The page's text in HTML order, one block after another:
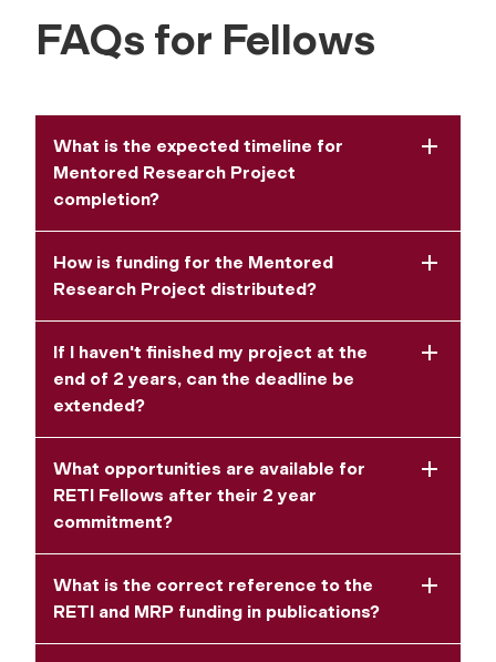
FAQs for Fellows
What is the expected timeline for
Mentored Research Project
completion?
How is funding for the Mentored
Research Project distributed?
If I haven't finished my project at the
end of 2 years, can the deadline be
extended?
What opportunities are available for
RETI Fellows after their 2 year
commitment?
What is the correct reference to the
RETI and MRP funding in publications?